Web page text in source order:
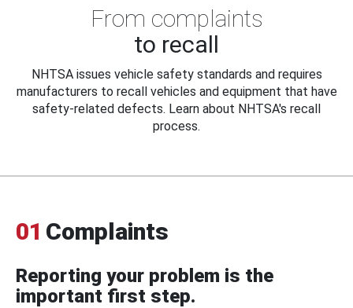
From complaints
to recall
NHTSA issues vehicle safety standards and requires
manufacturers to recall vehicles and equipment that have
safety-related defects. Learn about NHTSA's recall
process.
01 Complaints
Reporting your problem is the
important first step.